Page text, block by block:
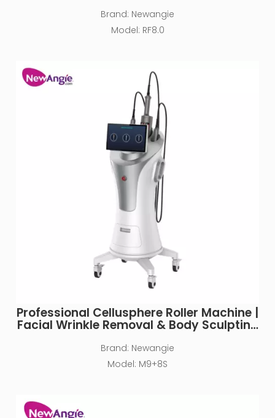
Brand: Newangie
Model: RF8.0
Professional Cellusphere Roller Machine |
Facial Wrinkle Removal & Body Sculpting
Brand: Newangie
Model: M9+8S